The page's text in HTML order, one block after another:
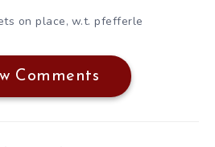
on place, w.t. pfefferle
Comments